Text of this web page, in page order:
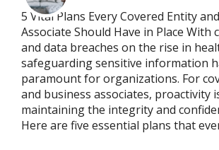
5 Vital Plans Every Covered Entity
Associate Should Have in Place With
and data breaches on the rise in
safeguarding sensitive information
paramount for organizations. For
and business associates, proactivity
maintaining the integrity and
Here are five essential plans that